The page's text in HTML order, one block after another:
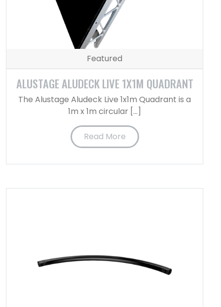
Featured
ALUSTAGE ALUDECK LIVE 1X1M QUADRANT
The Alustage Aludeck Live 1x1m Quadrant is a
1m x 1m circular […]
Read More